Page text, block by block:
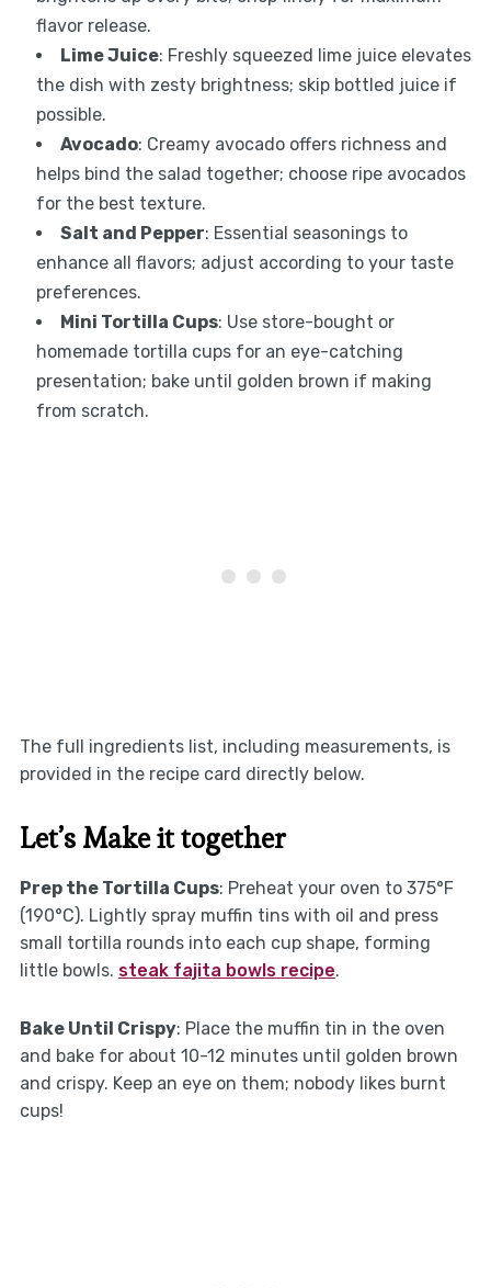
flavor release.
Lime Juice: Freshly squeezed lime juice elevates
the dish with zesty brightness; skip bottled juice if
possible.
Avocado: Creamy avocado offers richness and
helps bind the salad together; choose ripe avocados
for the best texture.
Salt and Pepper: Essential seasonings to
enhance all flavors; adjust according to your taste
preferences.
Mini Tortilla Cups: Use store-bought or
homemade tortilla cups for an eye-catching
presentation; bake until golden brown if making
from scratch.
The full ingredients list, including measurements, is
provided in the recipe card directly below.
Let’s Make it together
Prep the Tortilla Cups: Preheat your oven to 375°F
(190°C). Lightly spray muffin tins with oil and press
small tortilla rounds into each cup shape, forming
little bowls. steak fajita bowls recipe.
Bake Until Crispy: Place the muffin tin in the oven
and bake for about 10-12 minutes until golden brown
and crispy. Keep an eye on them; nobody likes burnt
cups!